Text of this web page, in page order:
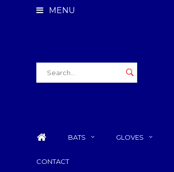
MENU
BATS GLOVES
CONTACT